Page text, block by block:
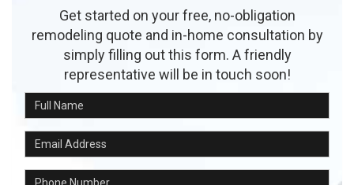
Get started on your free, no-obligation
remodeling quote and in-home consultation by
simply filling out this form. A friendly
representative will be in touch soon!
Full Name
Email Address
Phone Number